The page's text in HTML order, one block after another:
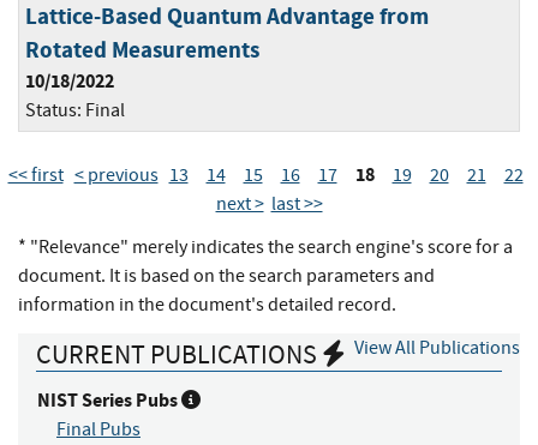
Lattice-Based Quantum Advantage from
Rotated Measurements
10/18/2022
Status: Final
<< first < previous 13 14 15 16 17 18 19 20 21
22
next > last >>
* "Relevance" merely indicates the search engine's score for a
document. It is based on the search parameters and
information in the document's detailed record.
View All Publications
CURRENT PUBLICATIONS
NIST Series Pubs
Final Pubs